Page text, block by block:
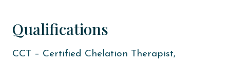
Qualifications
CCT – Certified Chelation Therapist,